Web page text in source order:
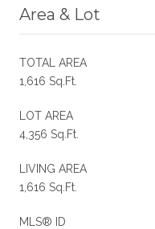
Area & Lot
TOTAL AREA
1,616 Sq.Ft.
LOT AREA
4,356 Sq.Ft.
LIVING AREA
1,616 Sq.Ft.
MLS® ID